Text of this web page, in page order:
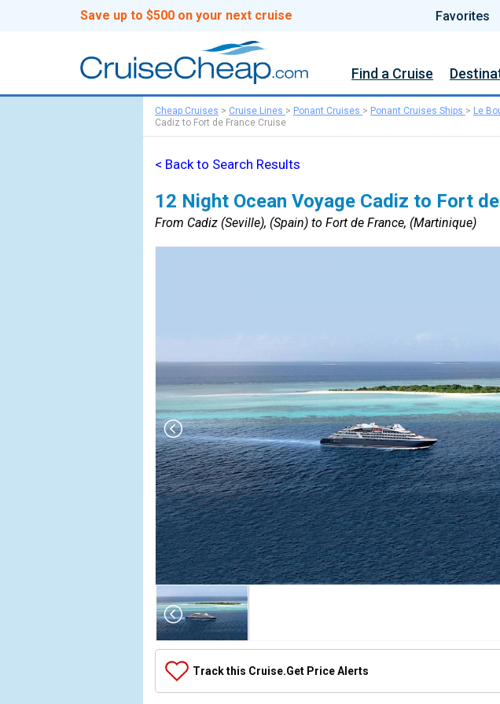
Save up to $500 on your next cruise Favorites
Find a Cruise
Cheap Cruises > Cruise Lines > Ponant Cruises > Ponant Cruises Ships > Le
Cadiz to Fort de France Cruise
< Back to Search Results
12 Night Ocean Voyage Cadiz to Fort
From Cadiz (Seville), (Spain) to Fort de France, (Martinique)
(
    [Thumbnail] => Array
        (
                (
Track this Cruise.Get Price Alerts